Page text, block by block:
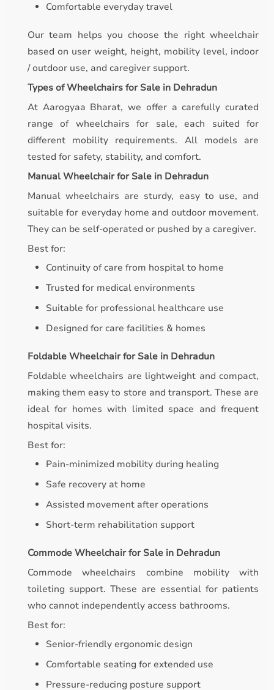
Comfortable everyday travel
Our team helps you choose the right wheelchair
based on user weight, height, mobility level, indoor
/ outdoor use, and caregiver support.
Types of Wheelchairs for Sale in Dehradun
At Aarogyaa Bharat, we offer a carefully curated
range of wheelchairs for sale, each suited for
different mobility requirements. All models are
tested for safety, stability, and comfort.
Manual Wheelchair for Sale in Dehradun
Manual wheelchairs are sturdy, easy to use, and
suitable for everyday home and outdoor movement.
They can be self-operated or pushed by a caregiver.
Best for:
Continuity of care from hospital to home
Trusted for medical environments
Suitable for professional healthcare use
Designed for care facilities & homes
Foldable Wheelchair for Sale in Dehradun
Foldable wheelchairs are lightweight and compact,
making them easy to store and transport. These are
ideal for homes with limited space and frequent
hospital visits.
Best for:
Pain-minimized mobility during healing
Safe recovery at home
Assisted movement after operations
Short-term rehabilitation support
Commode Wheelchair for Sale in Dehradun
Commode wheelchairs combine mobility with
toileting support. These are essential for patients
who cannot independently access bathrooms.
Best for:
Senior-friendly ergonomic design
Comfortable seating for extended use
Pressure-reducing posture support